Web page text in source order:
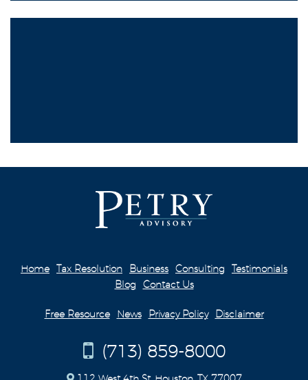
Home Tax Resolution Business Consulting
Testimonials
Blog
Contact Us
Free Resource News Privacy Policy Disclaimer
(713) 859-8000